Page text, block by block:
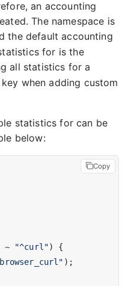
an accounting
The namespace is
the default accounting
for is the
all statistics for a
key when adding custom
statistics for can be
below:
~ "^curl") {
);
Copy